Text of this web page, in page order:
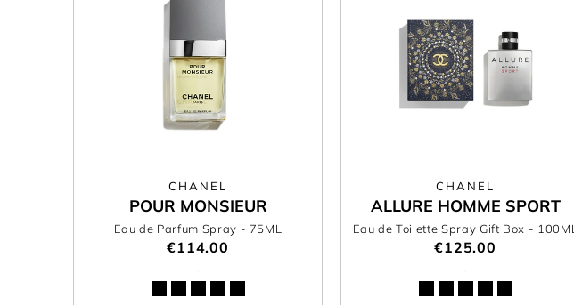
CHANEL
POUR MONSIEUR
Eau de Parfum Spray - 75ML
€114.00
CHANEL
ALLURE HOMME SPORT
Eau de Toilette Spray Gift Box - 100ML
€125.00